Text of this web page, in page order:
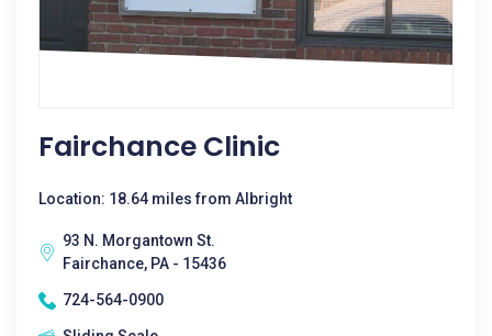
Fairchance Clinic
Location: 18.64 miles from Albright
93 N. Morgantown St.
Fairchance, PA - 15436
724-564-0900